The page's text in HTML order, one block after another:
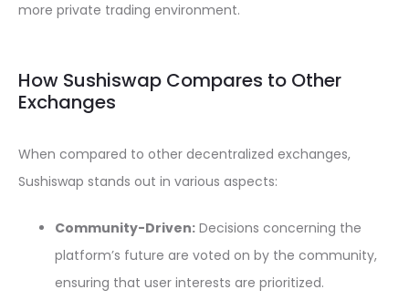
more private trading environment.
How Sushiswap Compares to Other
Exchanges
When compared to other decentralized exchanges,
Sushiswap stands out in various aspects:
Community-Driven: Decisions concerning the
platform’s future are voted on by the community,
ensuring that user interests are prioritized.